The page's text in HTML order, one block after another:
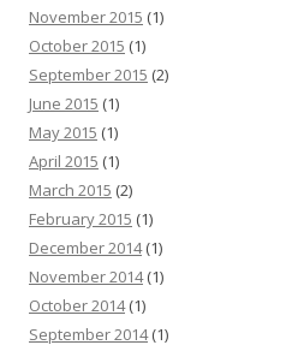
November 2015 (1)
October 2015 (1)
September 2015 (2)
June 2015 (1)
May 2015 (1)
April 2015 (1)
March 2015 (2)
February 2015 (1)
December 2014(1)
November 2014(1)
October 2014(1)
September 2014(1)